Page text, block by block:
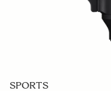
SPORTS